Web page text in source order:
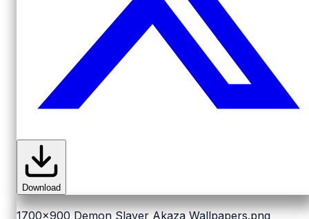
Download
1700x900 Demon Slayer Akaza Wallpapers.png